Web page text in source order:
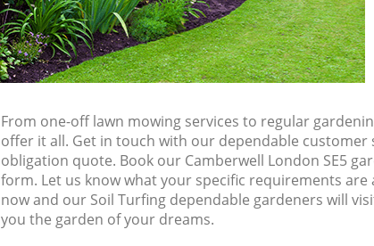
From one-off lawn mowing services to regular
offer it all. Get in touch with our dependable
obligation quote. Book our Camberwell London SE5
form. Let us know what your specific requirements
now and our Soil Turfing dependable gardeners will
you the garden of your dreams.